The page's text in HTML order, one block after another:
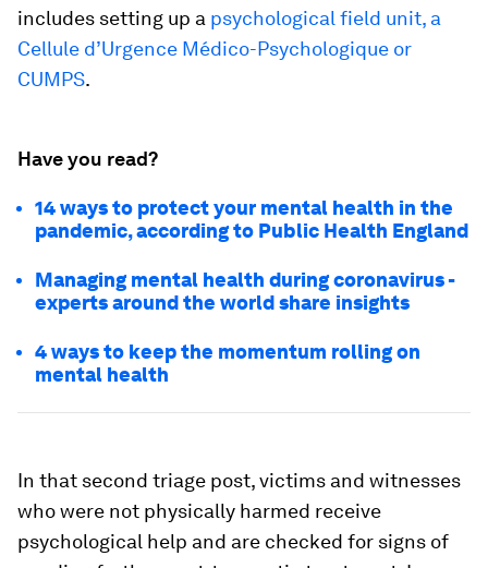
includes setting up a psychological field unit, a
Cellule d’Urgence Médico-Psychologique or
CUMPS.
Have you read?
14 ways to protect your mental health in the
pandemic, according to Public Health England
Managing mental health during coronavirus -
experts around the world share insights
4 ways to keep the momentum rolling on
mental health
In that second triage post, victims and witnesses
who were not physically harmed receive
psychological help and are checked for signs of